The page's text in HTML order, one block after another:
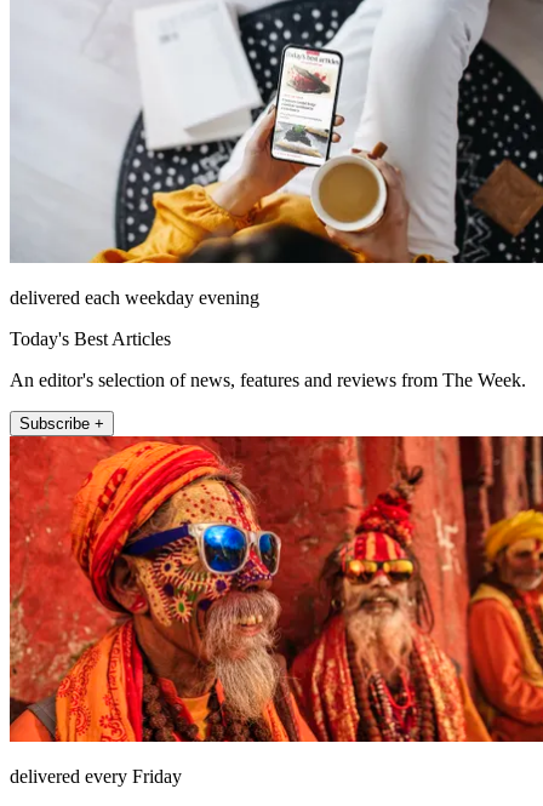
delivered each weekday evening
Today's Best Articles
An editor's selection of news, features and reviews from The Week.
Subscribe +
delivered every Friday